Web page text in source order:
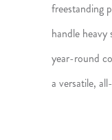
freestanding
handle
year-round
a versatile,